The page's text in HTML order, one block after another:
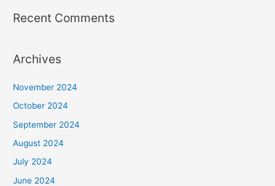
Recent Comments
Archives
November 2024
October 2024
September 2024
August 2024
July 2024
June 2024